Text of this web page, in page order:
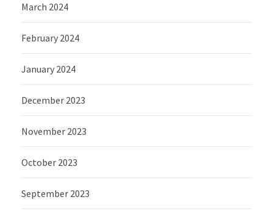
March 2024
February 2024
January 2024
December 2023
November 2023
October 2023
September 2023